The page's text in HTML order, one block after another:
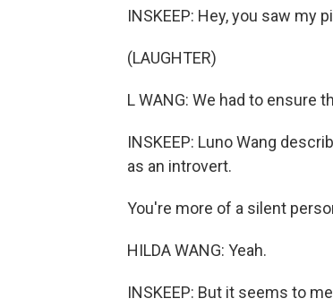
INSKEEP: Hey, you saw my
(LAUGHTER)
L WANG: We had to ensure
INSKEEP: Luno Wang
as an introvert.
You're more of a silent
HILDA WANG: Yeah.
INSKEEP: But it seems to